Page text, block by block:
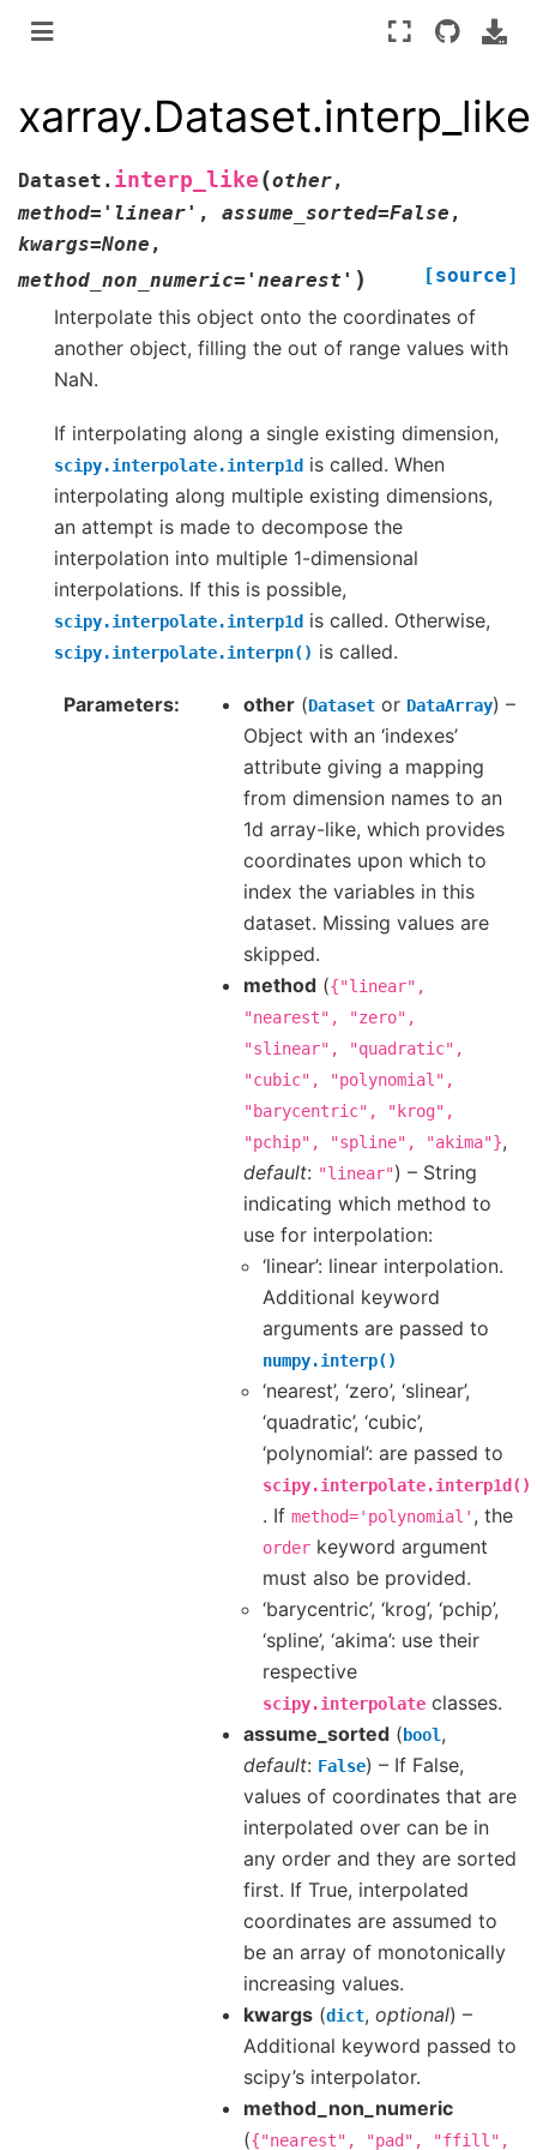
xarray.Dataset.interp_like
Dataset. interp_like (other,
method= 'linear' , assume_sorted=False ,
kwargs=None ,
method_non_numeric= 'nearest' ) [source]
Interpolate this object onto the coordinates of
another object, filling the out of range values with
NaN.
If interpolating along a single existing dimension,
scipy.interpolate.interp1d is called. When
interpolating along multiple existing dimensions,
an attempt is made to decompose the
interpolation into multiple 1-dimensional
interpolations. If this is possible,
scipy.interpolate.interp1d is called. Otherwise,
scipy.interpolate.interpn() is called.
Parameters other (Dataset or DataArray) –
Object with an ‘indexes’
attribute giving a mapping
from dimension names to an
1d array-like, which provides
coordinates upon which to
index the variables in this
dataset. Missing values are
skipped.
method ({"linear",
"nearest",
"zero",
"slinear",
"quadratic",
"cubic",
"polynomial",
"barycentric",
"krog",
"pchip",
"spline", "akima"},
default: "linear") – String
indicating which method to
use for interpolation:
‘linear’: linear interpolation.
Additional keyword
arguments are passed to
numpy.interp()
‘nearest’, ‘zero’, ‘slinear’,
‘quadratic’, ‘cubic’,
‘polynomial’: are passed to
scipy.interpolate.interp1d()
. If method='polynomial' , the
order keyword argument
must also be provided.
‘barycentric’, ‘krog’, ‘pchip’,
‘spline’, ‘akima’: use their
respective
scipy.interpolate classes.
assume_sorted ( bool,
default: False) – If False,
values of coordinates that are
interpolated over can be in
any order and they are sorted
first. If True, interpolated
coordinates are assumed to
be an array of monotonically
increasing values.
kwargs (dict, optional) –
Additional keyword passed to
scipy’s interpolator.
method_non_numeric
({"nearest", "pad", "ffill",